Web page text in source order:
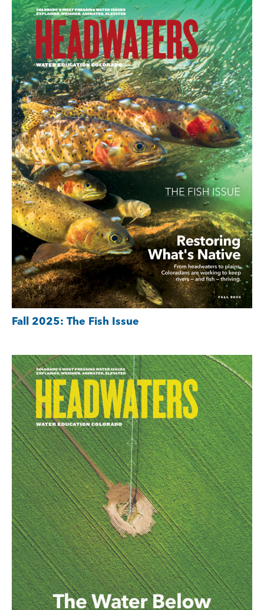
Fall 2025: The Fish Issue